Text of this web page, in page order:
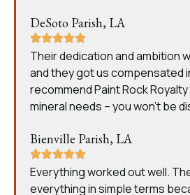
DeSoto Parish, LA
Their dedication and ambition
and they got us compensated
recommend Paint Rock
mineral needs – you won’t be
Bienville Parish, LA
Everything worked out well.
everything in simple terms